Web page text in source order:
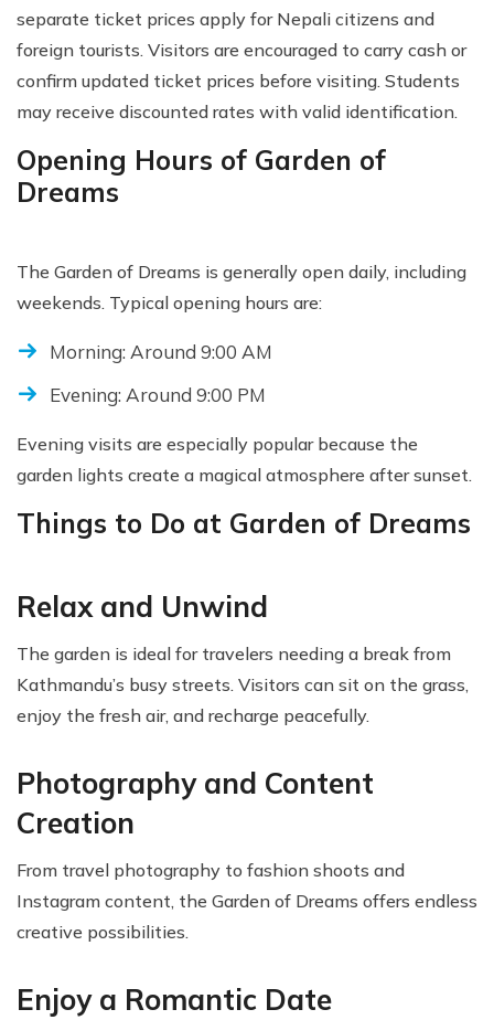
separate ticket prices apply for Nepali citizens and
foreign tourists. Visitors are encouraged to carry cash or
confirm updated ticket prices before visiting. Students
may receive discounted rates with valid identification.
Opening Hours of Garden of
Dreams
The Garden of Dreams is generally open daily, including
weekends. Typical opening hours are:
Morning: Around 9:00 AM
Evening: Around 9:00 PM
Evening visits are especially popular because the
garden lights create a magical atmosphere after sunset.
Things to Do at Garden of Dreams
Relax and Unwind
The garden is ideal for travelers needing a break from
Kathmandu’s busy streets. Visitors can sit on the grass,
enjoy the fresh air, and recharge peacefully.
Photography and Content
Creation
From travel photography to fashion shoots and
Instagram content, the Garden of Dreams offers endless
creative possibilities.
Enjoy a Romantic Date